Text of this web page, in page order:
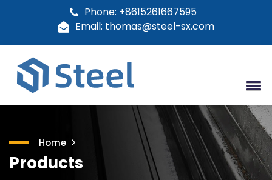
Phone: +8615261667595
Email: thomas@steel-sx.com
Home
Products